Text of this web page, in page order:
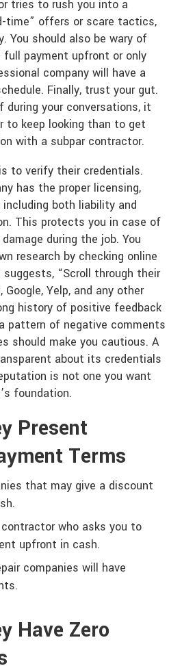
tries to rush you into a
time” offers or scare tactics,
You should also be wary of
full payment upfront or only
company will have a
Finally, trust your gut.
your conversations, it
to keep looking than to get
with a subpar contractor.
to verify their credentials.
has the proper licensing,
including both liability and
This protects you in case of
during the job. You
research by checking online
suggests, “Scroll through their
Yelp, and any other
history of positive feedback
pattern of negative comments
should make you cautious. A
about its credentials
is not one you want
foundation.
Present
Terms
that may give a discount
who asks you to
upfront in cash.
companies will have
Have Zero